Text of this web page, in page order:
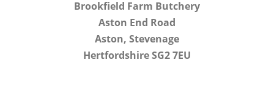
Brookfield Farm Butchery
Aston End Road
Aston, Stevenage
Hertfordshire SG2 7EU